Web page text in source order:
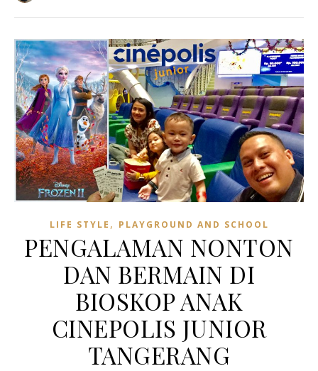
LIFE STYLE , PLAYGROUND AND SCHOOL
PENGALAMAN NONTON
DAN BERMAIN DI
BIOSKOP ANAK
CINEPOLIS JUNIOR
TANGERANG